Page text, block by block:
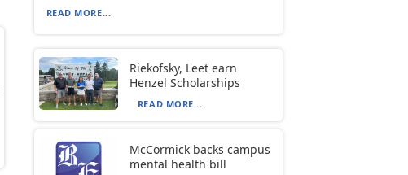
READ MORE...
Riekofsky, Leet earn
Henzel Scholarships
READ MORE...
McCormick backs campus
mental health bill